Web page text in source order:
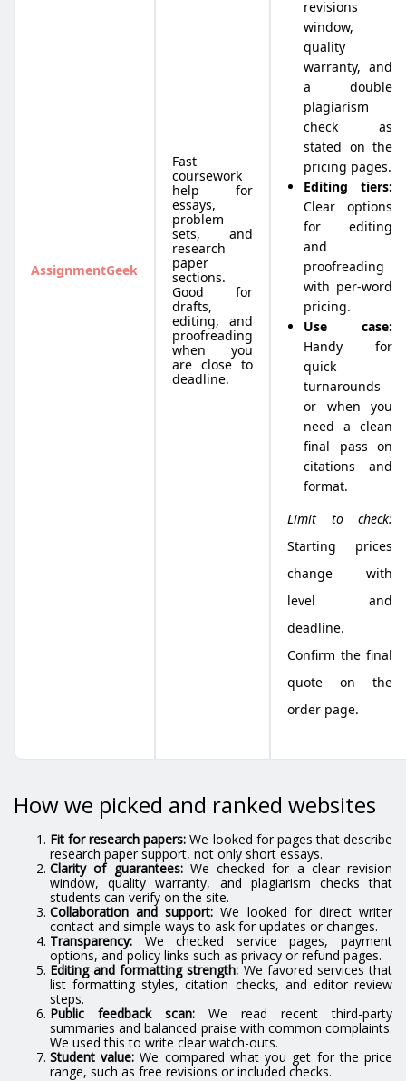
AssignmentGeek
Fast
coursework
help for
essays,
problem
sets, and
research
paper
sections.
Good for
drafts,
editing, and
proofreading
when you
are close to
deadline.
revisions
window,
quality
warranty, and
a double
plagiarism
check as
stated on the
pricing pages.
Editing tiers:
Clear options
for editing
and
proofreading
with per-word
pricing.
Use case:
Handy for
quick
turnarounds
or when you
need a clean
final pass on
citations and
format.
Limit to check:
Starting prices
change with
level and
deadline.
Confirm the final
quote on the
order page.
How we picked and ranked websites
Fit for research papers: We looked for pages that describe
research paper support, not only short essays.
Clarity of guarantees:We checked for a clear revision
window, quality warranty, and plagiarism checks that
students can verify on the site.
Collaboration and support: We looked for direct writer
contact and simple ways to ask for updates or changes.
Transparency: We checked service pages, payment
options, and policy links such as privacy or refund pages.
Editing and formatting strength:We favored services that
list formatting styles, citation checks, and editor review
steps.
Public feedback scan: We read recent third-party
summaries and balanced praise with common complaints.
We used this to write clear watch-outs.
Student value: We compared what you get for the price
range, such as free revisions or included checks.